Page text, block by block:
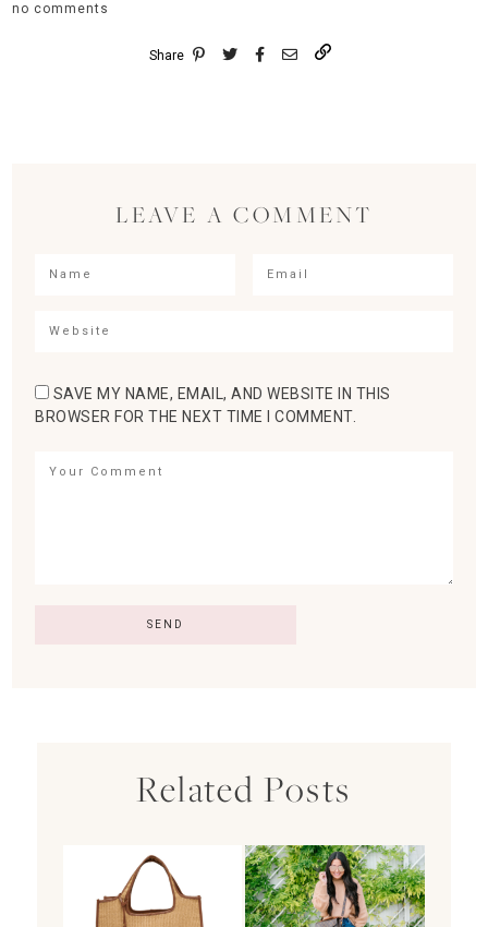
no comments
Share
LEAVE A COMMENT
SAVE MY NAME, EMAIL, AND WEBSITE IN THIS
BROWSER FOR THE NEXT TIME I COMMENT.
Related Posts